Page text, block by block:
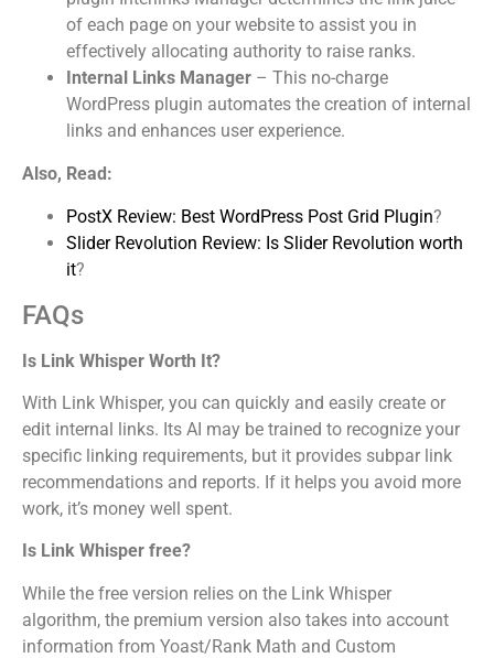
of each page on your website to assist you in
effectively allocating authority to raise ranks.
Internal Links Manager – This no-charge
WordPress plugin automates the creation of internal
links and enhances user experience.
Also, Read:
PostX Review: Best WordPress Post Grid Plugin?
Slider Revolution Review: Is Slider Revolution worth
it?
FAQs
Is Link Whisper Worth It?
With Link Whisper, you can quickly and easily create or
edit internal links. Its AI may be trained to recognize your
specific linking requirements, but it provides subpar link
recommendations and reports. If it helps you avoid more
work, it’s money well spent.
Is Link Whisper free?
While the free version relies on the Link Whisper
algorithm, the premium version also takes into account
information from Yoast/Rank Math and Custom